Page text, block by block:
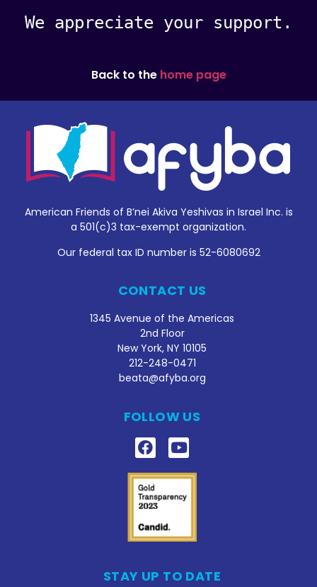
We appreciate your support.
Back to the home page
American Friends of B’nei Akiva Yeshivas in Israel Inc. is
a 501(c)3 tax-exempt organization.
Our federal tax ID number is 52-6080692
CONTACT US
1345 Avenue of the Americas
2nd Floor
New York, NY 10105
212-248-0471
beata@afyba.org
FOLLOW US
STAY UP TO DATE